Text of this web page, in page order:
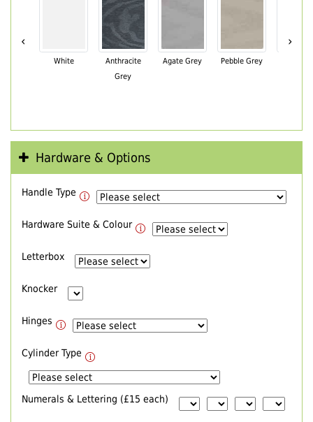
‹
White
Anthracite
Grey
Agate Grey Pebble Grey
›
Hardware & Options
Handle Type
Hardware Suite & Colour
Letterbox
Knocker
Hinges
Cylinder Type
Numerals & Lettering (£15 each)